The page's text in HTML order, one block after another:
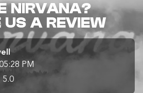
NIRVANA?
A REVIEW
PM
5.0